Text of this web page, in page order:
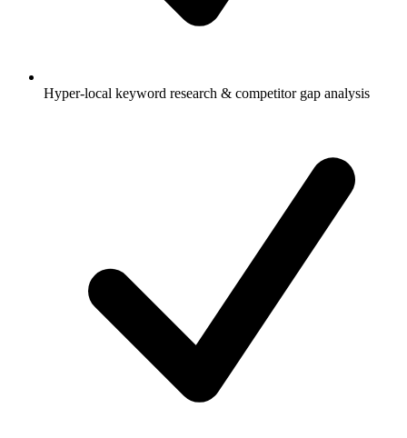
Hyper-local keyword research & competitor gap analysis